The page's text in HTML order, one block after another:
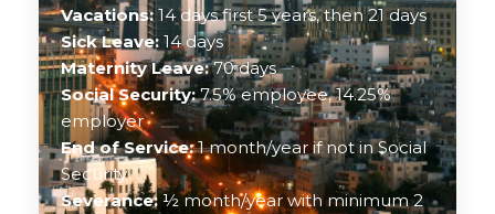
Vacations:14 days first 5 years, then 21 days
Sick Leave: 14 days
Maternity Leave:70 days
Social Security:7.5% employee, 14.25%
employer
End of Service:1 month/year if not in Social
Security
Severance:½ month/year with minimum 2